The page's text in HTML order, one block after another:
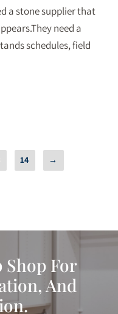
a stone supplier that
need a
schedules, field
14
Shop For
And